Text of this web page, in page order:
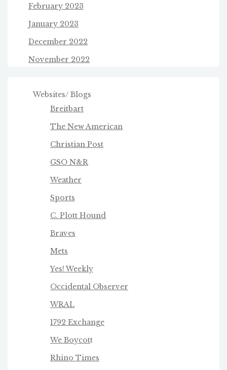
February 2023
January 2023
December 2022
November 2022
Websites/ Blogs
Breitbart
The New American
Christian Post
GSO N&R
Weather
Sports
C. Plott Hound
Braves
Mets
Yes! Weekly
Occidental Observer
WRAL
1792 Exchange
We Boycott
Rhino Times